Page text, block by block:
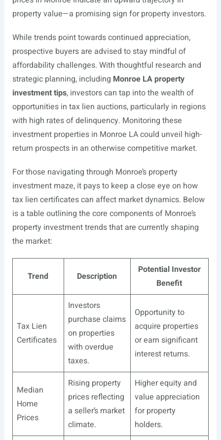
property value—a promising sign for property investors.
While trends point towards continued appreciation,
prospective buyers are advised to stay mindful of
affordability challenges. With thoughtful research and
strategic planning, including Monroe LA property
investment tips, investors can tap into the wealth of
opportunities in tax lien auctions, particularly in regions
with high rates of delinquency. Monitoring these
investment properties in Monroe LA could unveil high-
return prospects in an otherwise competitive market.
For those navigating through Monroe’s property
investment maze, it pays to keep a close eye on how
tax lien certificates can affect market dynamics. Below
is a table outlining the core components of Monroe’s
property investment trends that are currently shaping
the market:
Trend Description
Potential Investor
Benefit
Tax Lien
Certificates
Investors
purchase claims
on properties
with overdue
taxes.
Opportunity to
acquire properties
or earn significant
interest returns.
Median
Home
Prices
Rising property
prices reflecting
a seller’s market
climate.
Higher equity and
value appreciation
for property
holders.